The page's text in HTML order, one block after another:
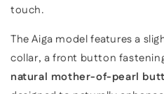
touch.
The Aiga model features a
collar, a front button
natural mother-of-pearl